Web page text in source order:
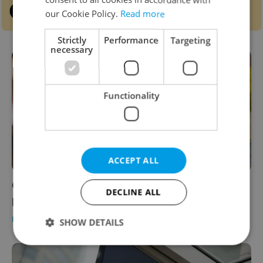
Czech brand secretly imports ‘Znojmo
pickles’ from Turkey, locals cry foul
DAILY NEWS / HEALTH / FOOD & DRINK
our Cookie Policy. Read more
Strictly
necessary
Performance Targeting
Functionality
ACCEPT ALL
DECLINE ALL
SHOW DETAILS